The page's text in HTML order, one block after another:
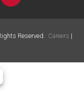
Reserved. Careers |